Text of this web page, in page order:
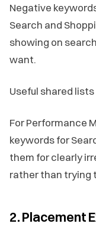
Negative
Search and
showing on
want.
Useful shared
For Performance
keywords for
them for clearly
rather than trying
2. Placement